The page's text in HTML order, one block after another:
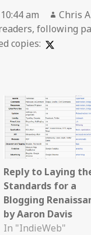
am Author
Chris
,following
copies:
Reply to Laying
Standards for a
Blogging
by Aaron Davis
In "IndieWeb"